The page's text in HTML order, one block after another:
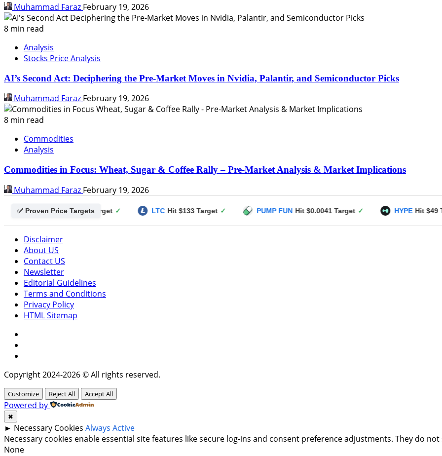
Muhammad Faraz February 19, 2026
8 min read
Analysis
Stocks Price Analysis
AI’s Second Act: Deciphering the Pre-Market Moves in Nvidia, Palantir, and Semiconductor Picks
Muhammad Faraz February 19, 2026
8 min read
Commodities
Analysis
Commodities in Focus: Wheat, Sugar & Coffee Rally – Pre-Market Analysis & Market Implications
Muhammad Faraz February 19, 2026
✅ Proven Price Targets
Hit $0.25 Target ✓ LTC Hit $133 Target ✓ PUMP FUN Hit $0.0041 Target ✓ HYPE Hit $49 Target ✓
Disclaimer
About US
Contact US
Newsletter
Editorial Guidelines
Terms and Conditions
Privacy Policy
HTML Sitemap
Copyright 2024-2026 © All rights reserved.
Customize Reject All Accept All
Powered by
✖
► Necessary Cookies Always Active
Necessary cookies enable essential site features like secure log-ins and consent preference adjustments. They do
None